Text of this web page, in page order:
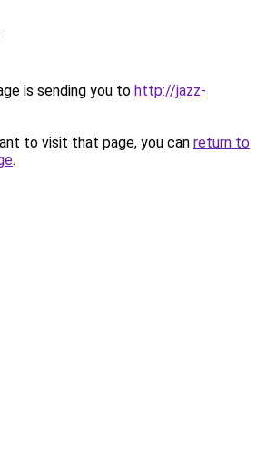
is sending you to http://jazz-
to visit that page, you can return to
.